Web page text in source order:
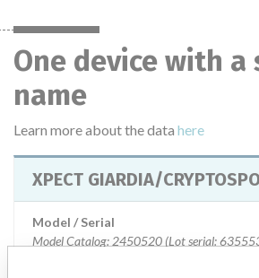
One device with
name
Learn more about the data here
XPECT GIARDIA/
Model / Serial
Model Catalog: 2450520 (Lot serial: